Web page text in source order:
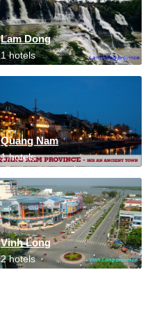
Lam Dong
1 hotels
Quang Nam
1 hotels
Vinh Long
2 hotels